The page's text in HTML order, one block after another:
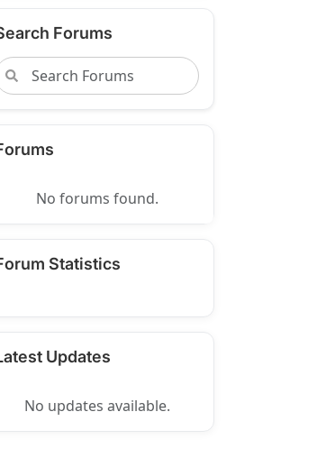
Forums
No forums found.
Statistics
Updates
No updates available.